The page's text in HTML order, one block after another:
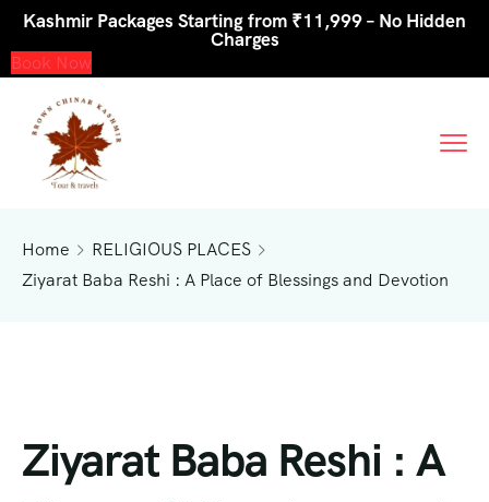
Kashmir Packages Starting from ₹11,999 – No Hidden
Charges
Book Now
Home
RELIGIOUS PLACES
Ziyarat Baba Reshi : A Place of Blessings and Devotion
Ziyarat Baba Reshi : A